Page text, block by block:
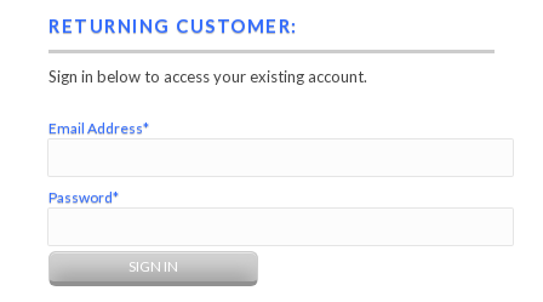
RETURNING CUSTOMER:
Sign in below to access your existing account.
Email Address*
Password*